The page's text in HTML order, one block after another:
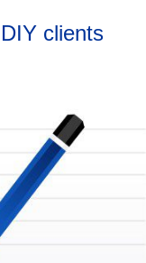
clients